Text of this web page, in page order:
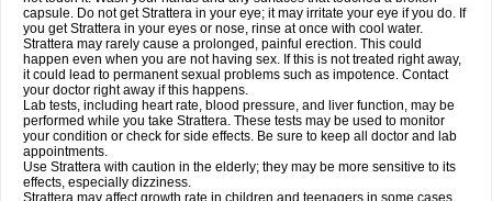
capsule. Do not get Strattera in your eye; it may irritate your eye if you do. If
you get Strattera in your eyes or nose, rinse at once with cool water.
Strattera may rarely cause a prolonged, painful erection. This could
happen even when you are not having sex. If this is not treated right away,
it could lead to permanent sexual problems such as impotence. Contact
your doctor right away if this happens.
Lab tests, including heart rate, blood pressure, and liver function, may be
performed while you take Strattera. These tests may be used to monitor
your condition or check for side effects. Be sure to keep all doctor and lab
appointments.
Use Strattera with caution in the elderly; they may be more sensitive to its
effects, especially dizziness.
Strattera may affect growth rate in children and teenagers in some cases.